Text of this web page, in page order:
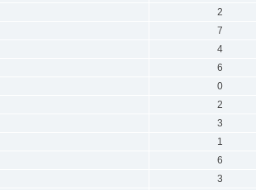
2
7
4
6
0
2
3
1
6
3